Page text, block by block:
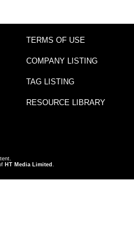
TERMS OF USE
COMPANY LISTING
TAG LISTING
RESOURCE LIBRARY
HT Media Limited .